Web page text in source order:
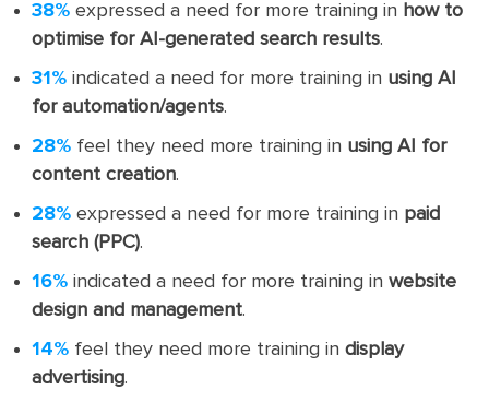
38% expressed a need for more training in how to
optimise for AI-generated search results.
31% indicated a need for more training in using AI
for automation/agents.
28% feel they need more training in using AI for
content creation.
28% expressed a need for more training in paid
search (PPC).
16% indicated a need for more training inwebsite
design and management.
14% feel they need more training indisplay
advertising.